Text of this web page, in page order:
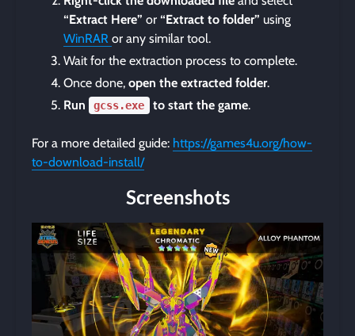
“Extract Here” or “Extract to folder” using
WinRAR or any similar tool.
Wait for the extraction process to complete.
Once done, open the extracted folder.
Run
gcss.exe to start the game.
For a more detailed guide: https://games4u.org/how-
to-download-install/
Screenshots